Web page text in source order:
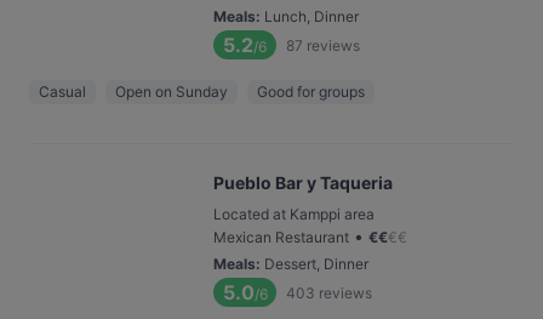
Meals: Lunch, Dinner
5.2/6 87 reviews
Casual Open on Sunday Good for groups
Pueblo Bar y Taqueria
Located at Kamppi area
Mexican Restaurant • €€€€
Meals: Dessert, Dinner
5.0/6 403 reviews